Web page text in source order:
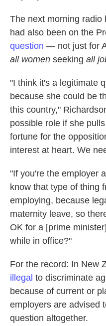
The next morning radio
had also been on the
question — not just for
all women seeking all
"I think it's a legitimate
because she could be
this country,"
possible role if she
fortune for the
interest at heart. We
"If you're the employer
know that type of thing
employing, because
maternity leave, so
OK for a [prime
while in office?"
For the record: In New
illegal to discriminate
because of current or
employers are advised
question altogether.